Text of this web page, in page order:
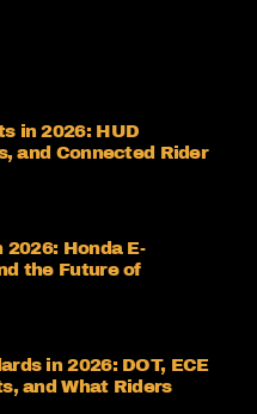
in 2026: HUD
and Connected Rider
Honda E-
the Future of
in 2026: DOT, ECE
and What Riders